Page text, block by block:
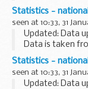
Statistics -
seen at 10:33, 31
Updated: Data
Data is taken
Statistics -
seen at 10:33, 31
Updated: Data